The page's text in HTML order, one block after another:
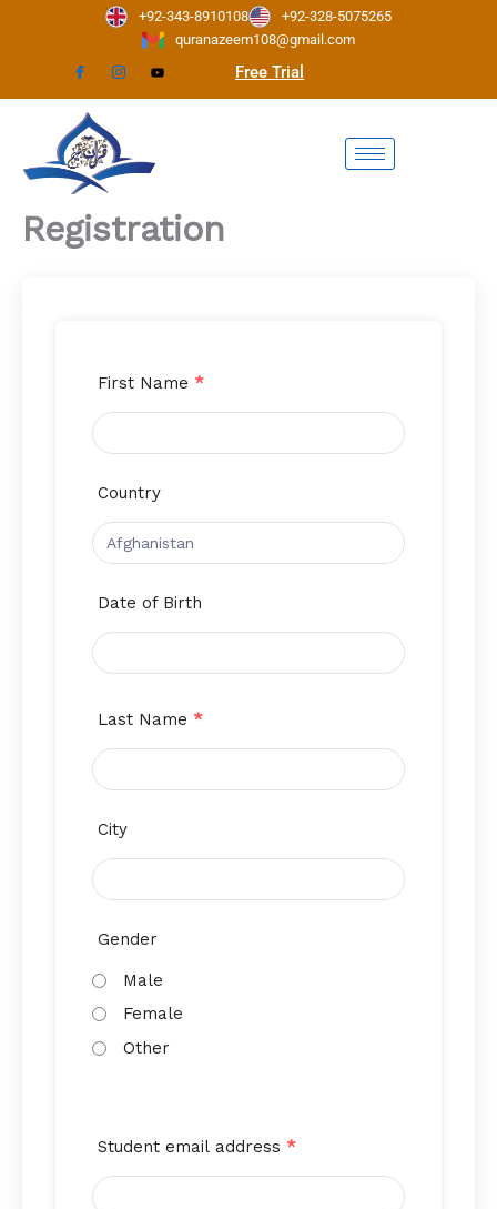
+92-343-8910108
+92-328-5075265
quranazeem108@gmail.com
Free Trial
Registration
First Name *
Country
Date of Birth
Last Name *
City
Gender
Male
Female
Other
Student email address *